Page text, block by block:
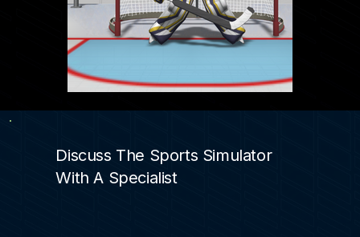
Discuss The Sports Simulator
With A Specialist